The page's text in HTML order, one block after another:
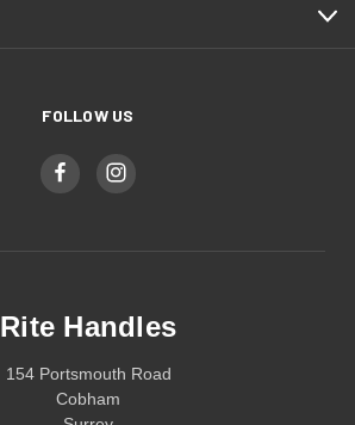
FOLLOW US
Rite Handles
154 Portsmouth Road
Cobham